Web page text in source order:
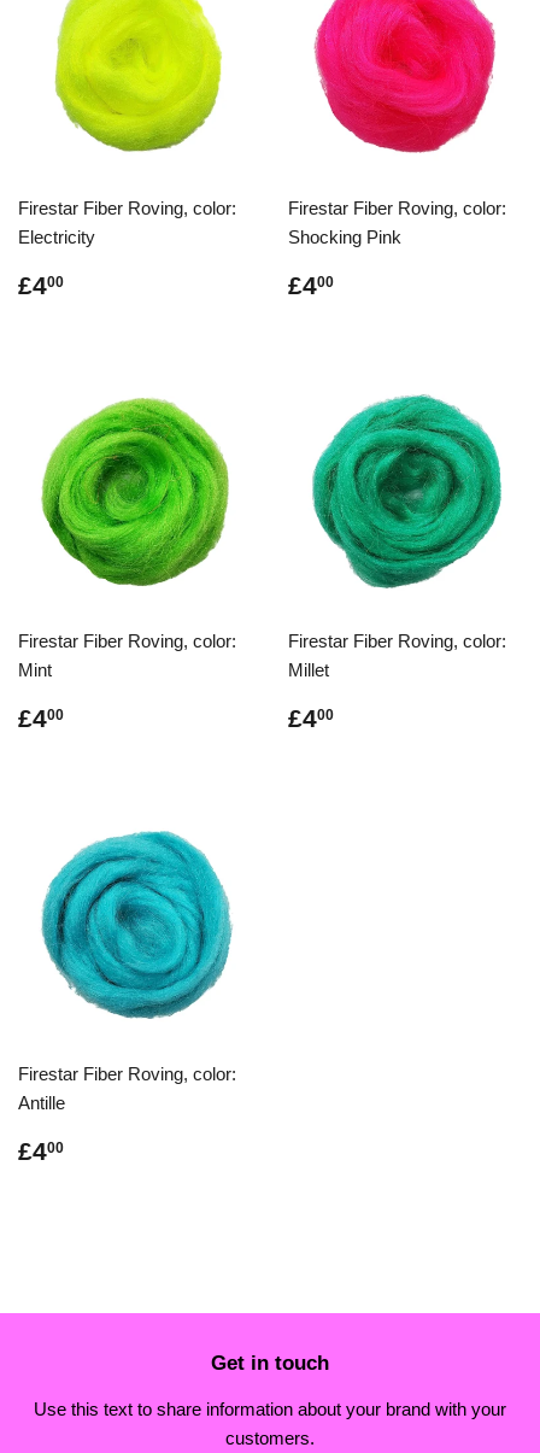
Firestar Fiber Roving, color:
Electricity
Regular
£400
Firestar Fiber Roving, color:
Shocking Pink
Regular
£400
Firestar Fiber Roving, color:
Mint
Regular
£400
Firestar Fiber Roving, color:
Millet
Regular
£400
Firestar Fiber Roving, color:
Antille
Regular
£400
Get in touch
Use this text to share information about your brand with your
customers.